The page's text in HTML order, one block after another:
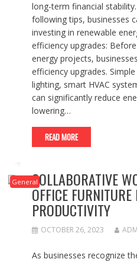
long-term financial
following tips, businesses
investing in renewable
efficiency upgrades:
energy projects,
efficiency upgrades.
lighting, smart HVAC
can significantly reduce
lowering…
READ MORE
GeneralCOLLABORATIVE
OFFICE
PRODUCTIVITY
OCTOBER 26, 2023
As businesses recognize